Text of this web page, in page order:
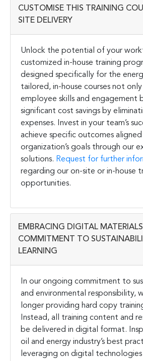
CUSTOMISE THIS TRAINING
SITE DELIVERY
Unlock the potential of your
customized in-house training
designed specifically for the
tailored, in-house courses not only
employee skills and engagement
significant cost savings by
expenses. Invest in your team’s
achieve specific outcomes
organization’s goals through our
solutions. Request for further
regarding our on-site or in-house
opportunities.
EMBRACING DIGITAL
COMMITMENT TO
LEARNING
In our ongoing commitment to
and environmental responsibility,
longer providing hard copy
Instead, all training content and
be delivered in digital format.
oil and energy industry’s best
leveraging on digital